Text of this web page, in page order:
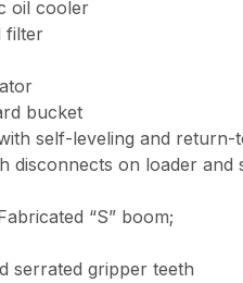
oil cooler
filter
bucket
self-leveling and return-
disconnects on loader
“S” boom;
serrated gripper teeth